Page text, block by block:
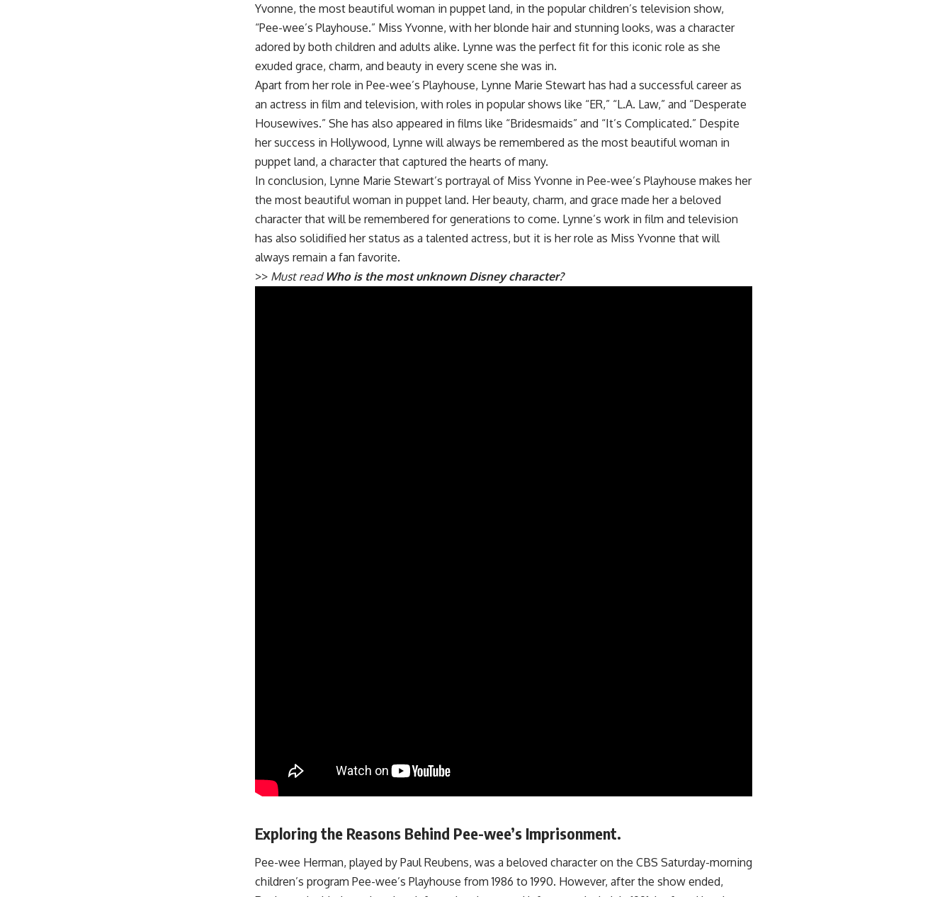
Yvonne, the most beautiful woman in puppet land, in the popular children’s television show,
“Pee-wee’s Playhouse.” Miss Yvonne, with her blonde hair and stunning looks, was a character
adored by both children and adults alike. Lynne was the perfect fit for this iconic role as she
exuded grace, charm, and beauty in every scene she was in.
Apart from her role in Pee-wee’s Playhouse, Lynne Marie Stewart has had a successful career as
an actress in film and television, with roles in popular shows like “ER,” “L.A. Law,” and “Desperate
Housewives.” She has also appeared in films like “Bridesmaids” and “It’s Complicated.” Despite
her success in Hollywood, Lynne will always be remembered as the most beautiful woman in
puppet land, a character that captured the hearts of many.
In conclusion, Lynne Marie Stewart’s portrayal of Miss Yvonne in Pee-wee’s Playhouse makes her
the most beautiful woman in puppet land. Her beauty, charm, and grace made her a beloved
character that will be remembered for generations to come. Lynne’s work in film and television
has also solidified her status as a talented actress, but it is her role as Miss Yvonne that will
always remain a fan favorite.
>> Must read Who is the most unknown Disney character?
Exploring the Reasons Behind Pee-wee’s Imprisonment.
Pee-wee Herman, played by Paul Reubens, was a beloved character on the CBS Saturday-morning
children’s program Pee-wee’s Playhouse from 1986 to 1990. However, after the show ended,